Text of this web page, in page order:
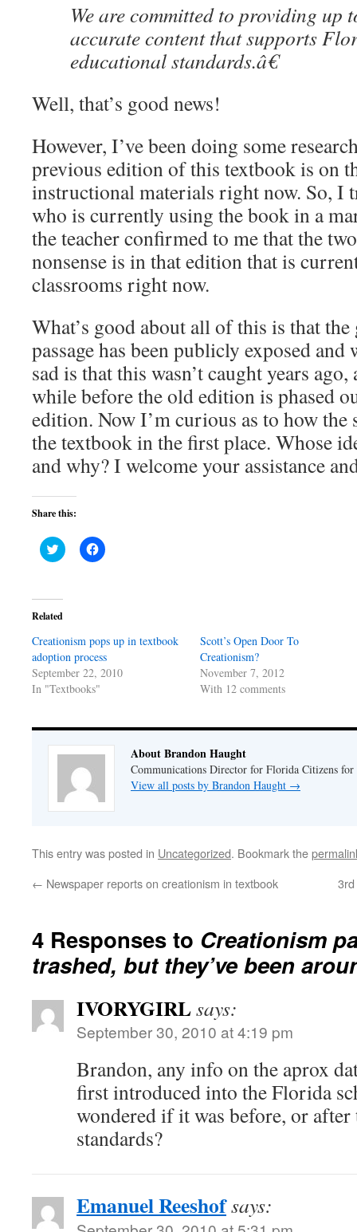
We are committed to providing up
accurate content that supports
educational standards.â€
Well, that’s good news!
However, I’ve been doing some
previous edition of this textbook is on
instructional materials right now. So, I
who is currently using the book in a
the teacher confirmed to me that the
nonsense is in that edition that is
classrooms right now.
What’s good about all of this is that
passage has been publicly exposed and
sad is that this wasn’t caught years
while before the old edition is phased
edition. Now I’m curious as to how the
the textbook in the first place. Whose
and why? I welcome your assistance
Share this:
Click
to
(Opens
in
new
Click
to
Related
Creationism pops up in textbook
adoption process
September 22, 2010
In "Textbooks"
Scott’s Open Door To
Creationism?
November 7, 2012
With 12 comments
About Brandon Haught
Communications Director for Florida Citizens for
View all posts by Brandon Haught →
This entry was posted in Uncategorized. Bookmark the
← Newspaper reports on creationism in textbook
4 Responses to Creationism
trashed, but they’ve been
IVORYGIRLsays:
September 30, 2010 at 4:19 pm
Brandon, any info on the aprox
first introduced into the Florida
wondered if it was before, or after
standards?
Emanuel Reeshofsays: